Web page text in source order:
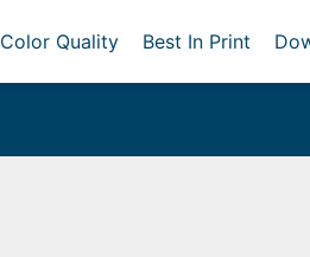
Color Quality Best In Print